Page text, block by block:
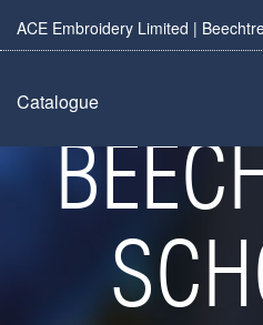
ACE Embroidery Limited |
Catalogue